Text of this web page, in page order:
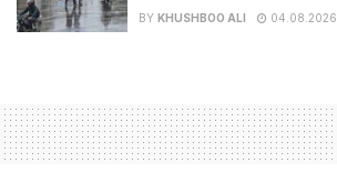
BY KHUSHBOO ALI 04.08.2026